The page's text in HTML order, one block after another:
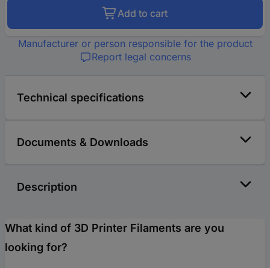
Add to cart
Manufacturer or person responsible for the product
Report legal concerns
Technical specifications
Documents & Downloads
Description
What kind of 3D Printer Filaments are you
looking for?